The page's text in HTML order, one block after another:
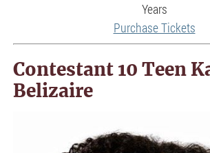
Years
Purchase Tickets
Contestant 10 Teen
Belizaire